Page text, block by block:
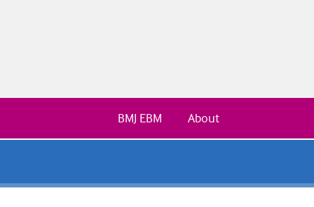
About
BMJ EBM